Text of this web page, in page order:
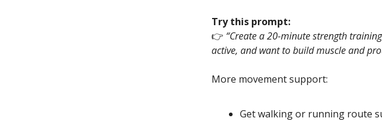
Try this prompt:
👉 “Create a 20-minute strength
active, and want to build muscle and
More movement support:
Get walking or running route